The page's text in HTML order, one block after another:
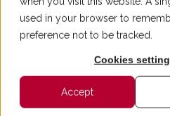
used in your browser to
preference not to be tracked.
Cookies
Accept
Village house - our
Barcelona &